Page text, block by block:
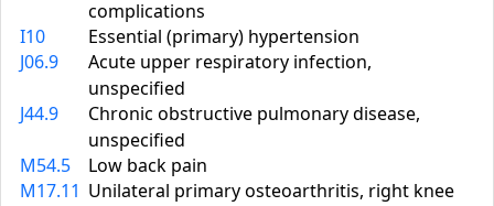
complications
I10
Essential (primary) hypertension
J06.9
Acute upper respiratory infection,
unspecified
J44.9
Chronic obstructive pulmonary disease,
unspecified
M54.5
Low back pain
M17.11 Unilateral primary osteoarthritis, right knee